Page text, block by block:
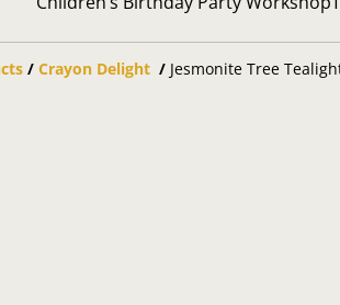
/ Crayon Delight / Jesmonite Tree